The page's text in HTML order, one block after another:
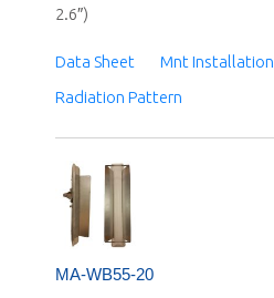
2.6″)
Data Sheet
Mnt Installation
Radiation Pattern
MA-WB55-20